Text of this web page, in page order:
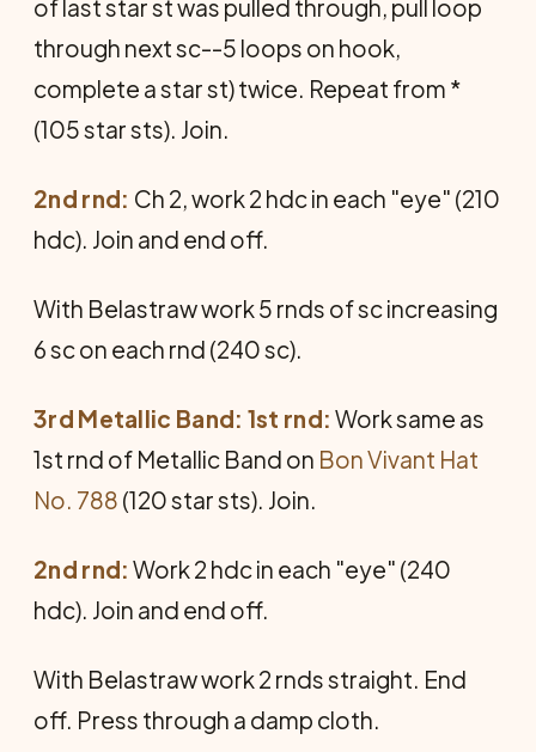
of last star st was pulled through, pull loop
through next sc--5 loops on hook,
complete a star st) twice. Repeat from *
(105 star sts). Join.
2nd rnd: Ch 2, work 2 hdc in each "eye" (210
hdc). Join and end off.
With Belastraw work 5 rnds of sc increasing
6 sc on each rnd (240 sc).
3rd Metallic Band: 1st rnd:Work same as
1st rnd of Metallic Band on Bon Vivant Hat
No. 788 (120 star sts). Join.
2nd rnd: Work 2 hdc in each "eye" (240
hdc). Join and end off.
With Belastraw work 2 rnds straight. End
off. Press through a damp cloth.